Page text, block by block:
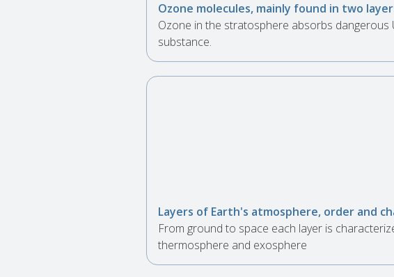
Ozone molecules, mainly found in two
Ozone in the stratosphere absorbs
substance.
Layers of Earth's atmosphere, order and
From ground to space each layer is
thermosphere and exosphere